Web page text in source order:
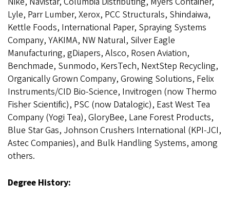
Lyle, Parr Lumber, Xerox, PCC Structurals, Shindaiwa,
Kettle Foods, International Paper, Spraying Systems
Company, YAKIMA, NW Natural, Silver Eagle
Manufacturing, gDiapers, Alsco, Rosen Aviation,
Benchmade, Sunmodo, KersTech, NextStep Recycling,
Organically Grown Company, Growing Solutions, Felix
Instruments/CID Bio-Science, Invitrogen (now Thermo
Fisher Scientific), PSC (now Datalogic), East West Tea
Company (Yogi Tea), GloryBee, Lane Forest Products,
Blue Star Gas, Johnson Crushers International (KPI-JCI,
Astec Companies), and Bulk Handling Systems, among
others.
Degree History: